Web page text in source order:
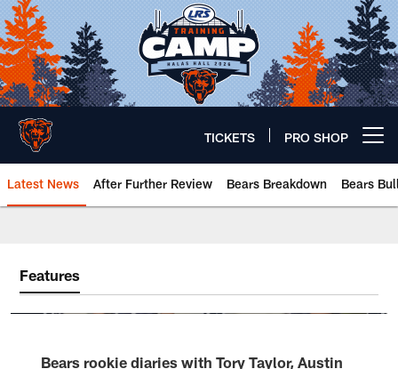
Skip
to
main
content
TICKETS PRO SHOP
Latest News After Further Review Bears Breakdown Bears
Features
Bears rookie diaries with Tory Taylor, Austin